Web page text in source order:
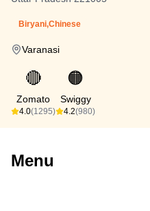
Biryani,Chinese
Varanasi
🔴
Zomato
4.0(1295)
🟠
Swiggy
4.2(980)
Menu